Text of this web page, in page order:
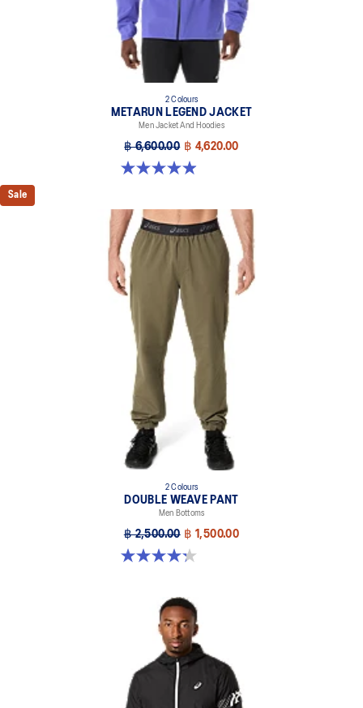
2 Colours
METARUN LEGEND JACKET
Men Jacket And Hoodies
฿ 6,600.00 ฿ 4,620.00
5.0 out of 5 stars. 69 reviews
Sale
2 Colours
DOUBLE WEAVE PANT
Men Bottoms
฿ 2,500.00 ฿ 1,500.00
4.3 out of 5 stars. 11 reviews